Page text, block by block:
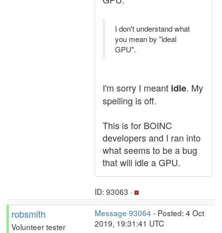
I don't understand what
you mean by "ideal
GPU".
I'm sorry I meant idle. My
spelling is off.
This is for BOINC
developers and I ran into
what seems to be a bug
that will idle a GPU.
ID: 93063 ·
robsmith
Volunteer tester
Message 93064 - Posted: 4 Oct
2019, 19:31:41 UTC